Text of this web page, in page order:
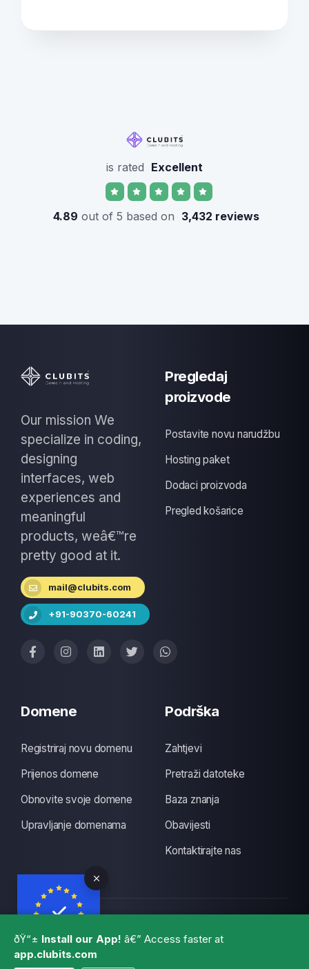
is rated Excellent
4.89 out of 5 based on 3,432 reviews
Our mission We
specialize in coding,
designing
interfaces, web
experiences and
meaningful
products, weâ€™re
pretty good at it.
mail@clubits.com
+91-90370-60241
Pregledaj
proizvode
Postavite novu narudžbu
Hosting paket
Dodaci proizvoda
Pregled košarice
Domene
Registriraj novu domenu
Prijenos domene
Obnovite svoje domene
Upravljanje domenama
Podrška
Zahtjevi
Pretraži datoteke
Baza znanja
Obavijesti
Kontaktirajte nas
pridržana., Made with
byITSwith a lots of coffee
GBPR
ðŸ“± Install our App! â€” Access faster at
app.clubits.com